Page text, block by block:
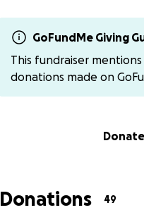
GoFundMe Giving
This fundraiser
donations made on
Donate
Donations 49